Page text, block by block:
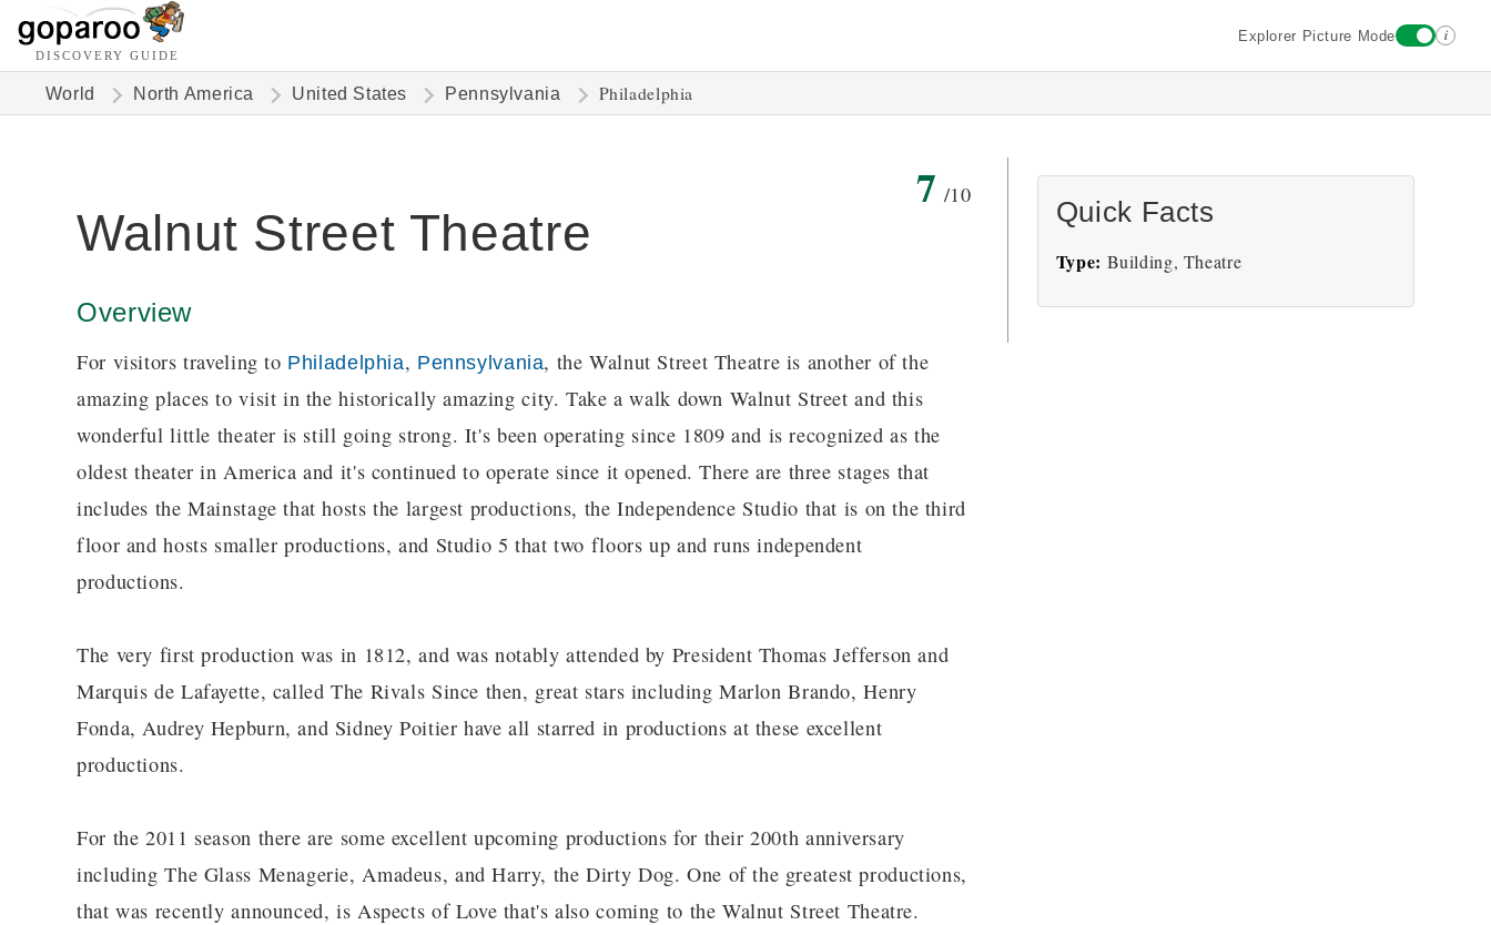
DISCOVERY GUIDE
Explorer Picture Mode i
World North America United States Pennsylvania Philadelphia
Walnut Street Theatre
7 /10
Overview
For visitors traveling to Philadelphia, Pennsylvania, the Walnut Street Theatre is another of the
amazing places to visit in the historically amazing city. Take a walk down Walnut Street and this
wonderful little theater is still going strong. It's been operating since 1809 and is recognized as the
oldest theater in America and it's continued to operate since it opened. There are three stages that
includes the Mainstage that hosts the largest productions, the Independence Studio that is on the third
floor and hosts smaller productions, and Studio 5 that two floors up and runs independent
productions.
The very first production was in 1812, and was notably attended by President Thomas Jefferson and
Marquis de Lafayette, called The Rivals Since then, great stars including Marlon Brando, Henry
Fonda, Audrey Hepburn, and Sidney Poitier have all starred in productions at these excellent
productions.
For the 2011 season there are some excellent upcoming productions for their 200th anniversary
including The Glass Menagerie, Amadeus, and Harry, the Dirty Dog. One of the greatest productions,
that was recently announced, is Aspects of Love that's also coming to the Walnut Street Theatre.
Quick Facts
Type: Building, Theatre